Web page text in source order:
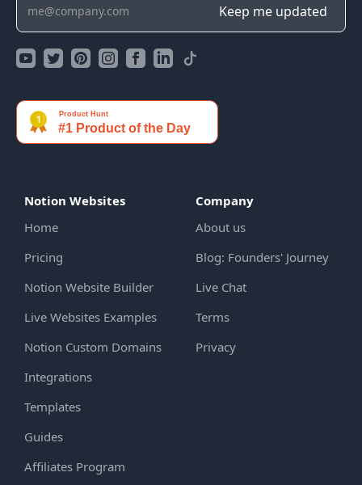
Notion Websites
Home
Pricing
Notion Website Builder
Live Websites Examples
Notion Custom Domains
Integrations
Templates
Guides
Affiliates Program
Company
About us
Blog: Founders' Journey
Live Chat
Terms
Privacy